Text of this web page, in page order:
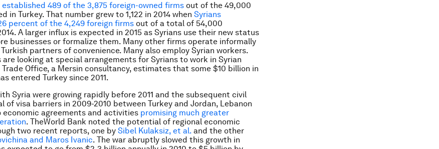
established 489 of the 3,875 foreign-owned firms out of the 49,000
in Turkey. That number grew to 1,122 in 2014 when Syrians
percent of the 4,249 foreign firms out of a total of 54,000
A larger influx is expected in 2015 as Syrians use their new status
businesses or formalize them. Many other firms operate informally
partners of convenience. Many also employ Syrian workers.
looking at special arrangements for Syrians to work in Syrian
Trade Office, a Mersin consultancy, estimates that some $10 billion in
entered Turkey since 2011.
Syria were growing rapidly before 2011 and the subsequent civil
of visa barriers in 2009-2010 between Turkey and Jordan, Lebanon
economic agreements and activities promising much greater
. TheWorld Bank noted the potential of regional economic
two recent reports, one by Sibel Kulaksiz, et al. and the other
and Maros Ivanic. The war abruptly slowed this growth in